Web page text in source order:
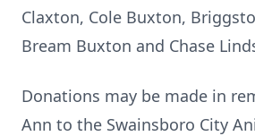
Claxton, Cole Buxton,
Bream Buxton and Chase
Donations may be made in
Ann to the Swainsboro City